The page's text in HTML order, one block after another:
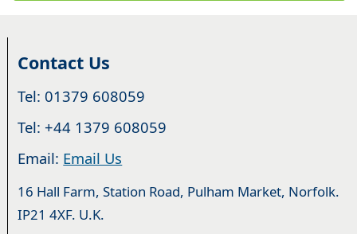
Contact Us
Tel: 01379 608059
Tel: +44 1379 608059
Email: Email Us
16 Hall Farm, Station Road, Pulham Market, Norfolk.
IP21 4XF. U.K.